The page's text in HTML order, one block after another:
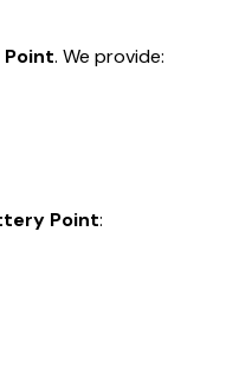
. We provide:
Point: